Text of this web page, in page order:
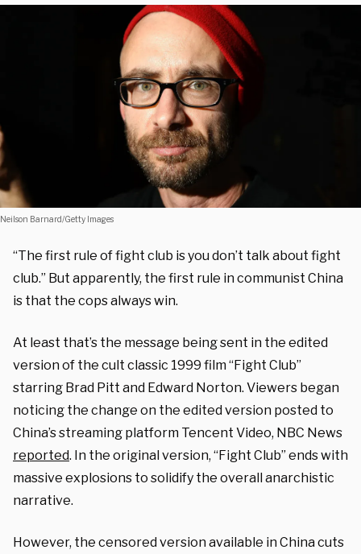
Neilson Barnard/Getty Images
“The first rule of fight club is you don’t talk about fight
club.” But apparently, the first rule in communist China
is that the cops always win.
At least that’s the message being sent in the edited
version of the cult classic 1999 film “Fight Club”
starring Brad Pitt and Edward Norton. Viewers began
noticing the change on the edited version posted to
China’s streaming platform Tencent Video, NBC News
reported. In the original version, “Fight Club” ends with
massive explosions to solidify the overall anarchistic
narrative.
However, the censored version available in China cuts